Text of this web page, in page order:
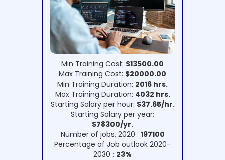
Min Training Cost: $13500.00
Max Training Cost: $20000.00
Min Training Duration: 2016 hrs.
Max Training Duration: 4032 hrs.
Starting Salary per hour: $37.65/hr.
Starting Salary per year:
$78300/yr.
Number of jobs, 2020 : 197100
Percentage of Job outlook 2020-
2030 : 23%